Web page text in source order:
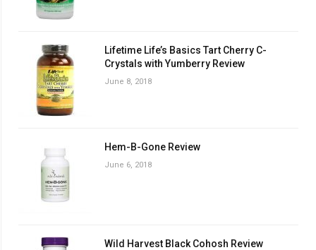
Lifetime Life’s Basics Tart Cherry C-
Crystals with Yumberry Review
June 8, 2018
Hem-B-Gone Review
June 6, 2018
Wild Harvest Black Cohosh Review